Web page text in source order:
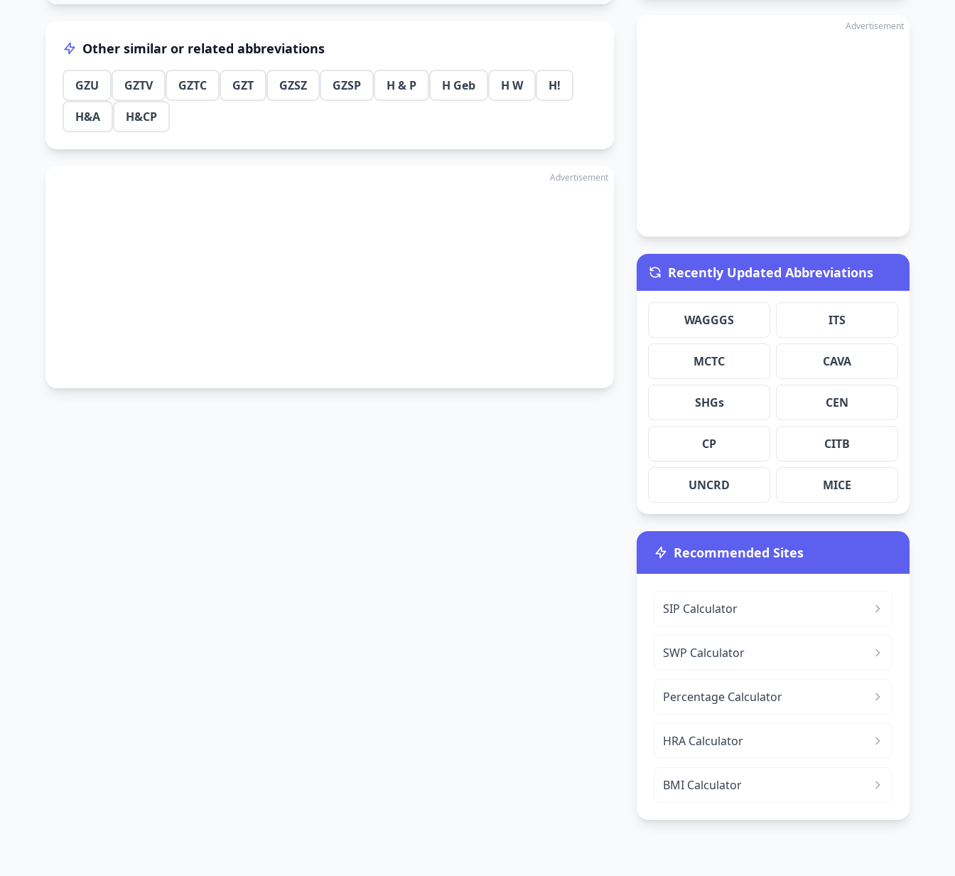
Other similar or related abbreviations
GZU GZTV GZTC GZT GZSZ GZSP H & P H Geb H W
H!
H&A
H&CP
Advertisement
Advertisement
Recently Updated Abbreviations
WAGGGS ITS
MCTC CAVA
SHGs CEN
CP CITB
UNCRD MICE
Recommended Sites
SIP Calculator
SWP Calculator
Percentage Calculator
HRA Calculator
BMI Calculator